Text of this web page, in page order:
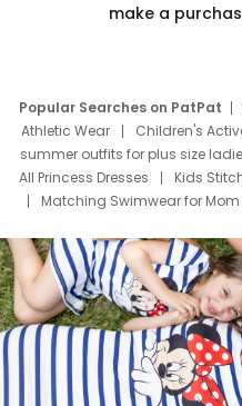
make a
Popular Searches on PatPat
Athletic Wear
Children's
summer outfits for plus size
All Princess Dresses
Kids
Matching Swimwear for
Deals
Father Son
Mom Mini Dress
Black Father
Elsa Frozen